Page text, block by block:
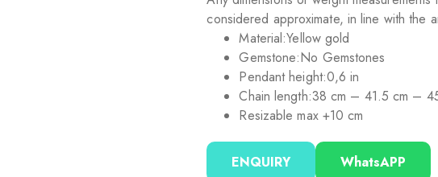
considered approximate, in line with the
Material:Yellow gold
Gemstone:No Gemstones
Pendant height:0,6 in
Chain length:38 cm – 41.5 cm –
Resizable max +10 cm
ENQUIRY
WhatsAPP